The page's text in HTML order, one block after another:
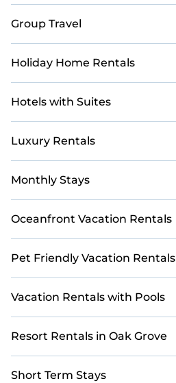
Group Travel
Holiday Home Rentals
Hotels with Suites
Luxury Rentals
Monthly Stays
Oceanfront Vacation Rentals
Pet Friendly Vacation Rentals
Vacation Rentals with Pools
Resort Rentals in Oak Grove
Short Term Stays